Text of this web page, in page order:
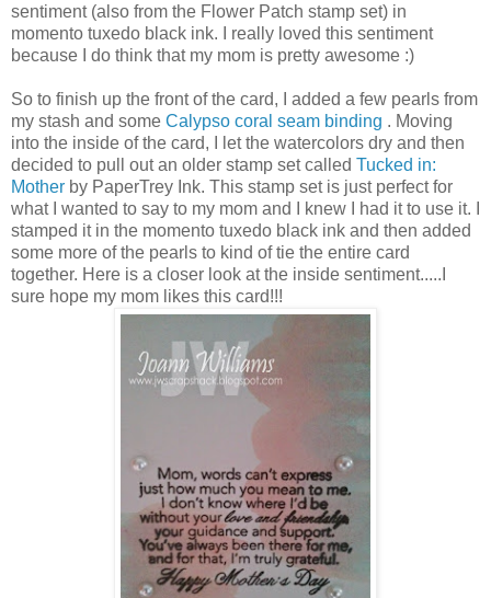
sentiment (also from the Flower Patch stamp set) in
momento tuxedo black ink. I really loved this sentiment
because I do think that my mom is pretty awesome :)
So to finish up the front of the card, I added a few pearls from
my stash and some Calypso coral seam binding . Moving
into the inside of the card, I let the watercolors dry and then
decided to pull out an older stamp set called Tucked in:
Mother by PaperTrey Ink. This stamp set is just perfect for
what I wanted to say to my mom and I knew I had it to use it. I
stamped it in the momento tuxedo black ink and then added
some more of the pearls to kind of tie the entire card
together. Here is a closer look at the inside sentiment.....I
sure hope my mom likes this card!!!